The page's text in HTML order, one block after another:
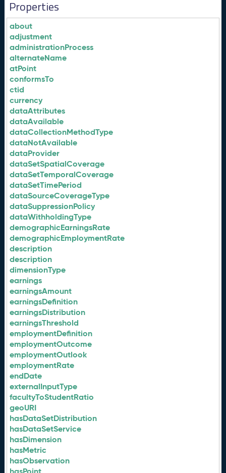
Properties
about
adjustment
administrationProcess
alternateName
atPoint
conformsTo
ctid
currency
dataAttributes
dataAvailable
dataCollectionMethodType
dataNotAvailable
dataProvider
dataSetSpatialCoverage
dataSetTemporalCoverage
dataSetTimePeriod
dataSourceCoverageType
dataSuppressionPolicy
dataWithholdingType
demographicEarningsRate
demographicEmploymentRate
description
description
dimensionType
earnings
earningsAmount
earningsDefinition
earningsDistribution
earningsThreshold
employmentDefinition
employmentOutcome
employmentOutlook
employmentRate
endDate
externalInputType
facultyToStudentRatio
geoURI
hasDataSetDistribution
hasDataSetService
hasDimension
hasMetric
hasObservation